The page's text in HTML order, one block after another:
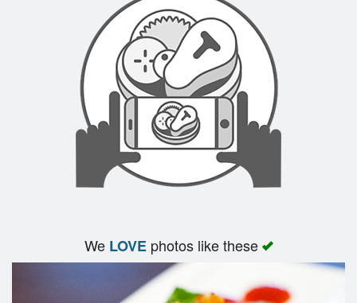
We LOVEphotos like these